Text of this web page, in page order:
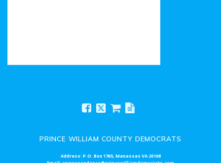
PRINCE WILLIAM COUNTY DEMOCRATS
Address: P.O. Box 1765, Manassas VA 20108